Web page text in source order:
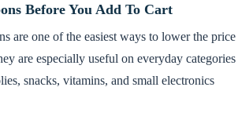
Before You Add To Cart
are one of the easiest ways to lower the price
are especially useful on everyday
snacks, vitamins, and small electronics